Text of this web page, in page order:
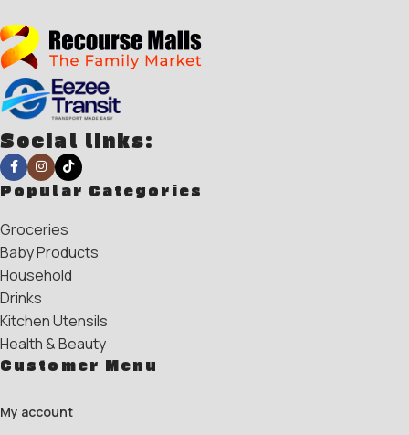
Social links:
Popular Categories
Groceries
Baby Products
Household
Drinks
Kitchen Utensils
Health & Beauty
Customer Menu
My account